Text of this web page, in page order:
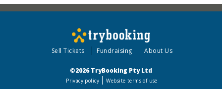
Sell Tickets Fundraising About Us
©2026 TryBooking Pty Ltd
Privacy policy Website terms of use